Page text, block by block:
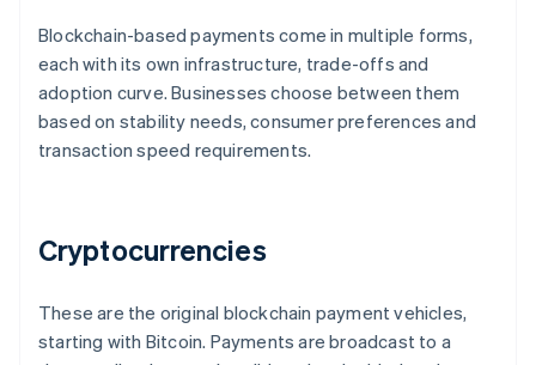
Blockchain-based payments come in multiple forms,
each with its own infrastructure, trade-offs and
adoption curve. Businesses choose between them
based on stability needs, consumer preferences and
transaction speed requirements.
Cryptocurrencies
These are the original blockchain payment vehicles,
starting with Bitcoin. Payments are broadcast to a